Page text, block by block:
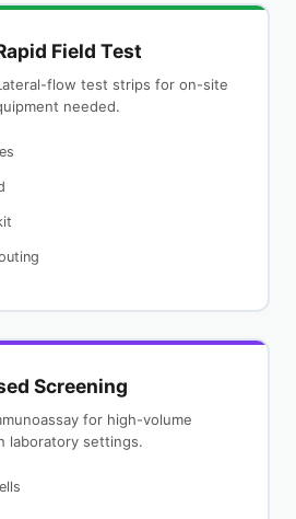
Field Test
flow test strips for on-site
needed.
Screening
for high-volume
laboratory settings.